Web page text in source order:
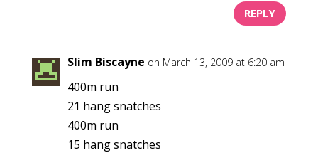
REPLY
Slim Biscayne on March 13, 2009 at 6:20 am
400m run
21 hang snatches
400m run
15 hang snatches